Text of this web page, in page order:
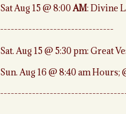
Sat Aug 15 @ 8:00AM: Divine
--------------------------------
Sat. Aug 15 @ 5:30 pm: Great
Sun. Aug 16 @ 8:40 am